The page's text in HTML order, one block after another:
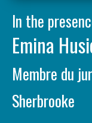
In the
Emina
Membre du
Sherbrooke